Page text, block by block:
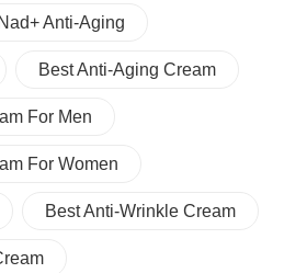
Nad+ Anti-Aging
Best Anti-Aging Cream
For Men
For Women
Best Anti-Wrinkle Cream